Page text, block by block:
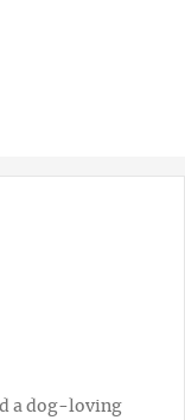
a dog-loving